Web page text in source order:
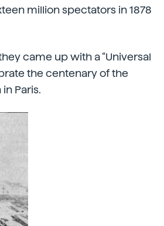
million spectators in 1878
came up with a “Universal
the centenary of the
Paris.